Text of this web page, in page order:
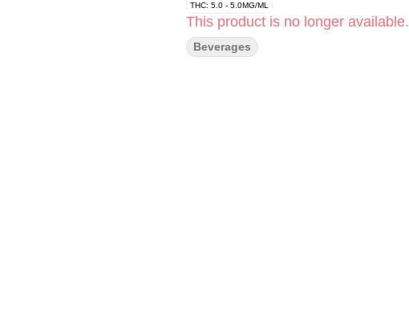
THC: 5.0 - 5.0MG/ML
This product is no longer available.
Beverages